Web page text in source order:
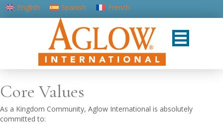
English Spanish
French
Portuguese (Portugal)
Core Values
As a Kingdom Community, Aglow International is absolutely
committed to: